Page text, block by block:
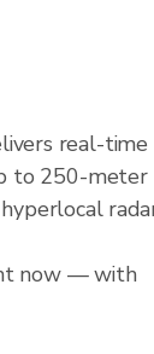
real-time
to 250-meter
now — with